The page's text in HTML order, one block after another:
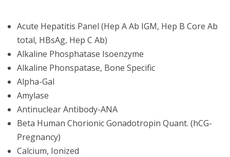
Acute Hepatitis Panel (Hep A Ab IGM, Hep B Core Ab
total, HBsAg, Hep C Ab)
Alkaline Phosphatase Isoenzyme
Alkaline Phonspatase, Bone Specific
Alpha-Gal
Amylase
Antinuclear Antibody-ANA
Beta Human Chorionic Gonadotropin Quant. (hCG-
Pregnancy)
Calcium, Ionized